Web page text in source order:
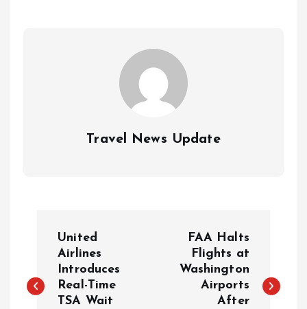
Travel News Update
s
United
Airlines
Introduces
Real-Time
TSA Wait
FAA Halts
Flights at
Washington
Airports
After